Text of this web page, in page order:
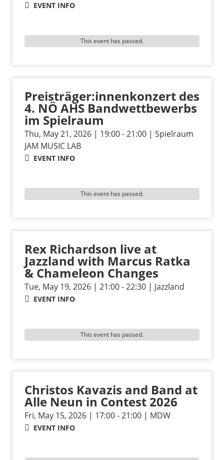
EVENT INFO
This event has passed.
Preisträger:innenkonzert des
4. NÖ AHS Bandwettbewerbs
im Spielraum
Thu, May 21, 2026 | 19:00 - 21:00 | Spielraum
JAM MUSIC LAB
EVENT INFO
This event has passed.
Rex Richardson live at
Jazzland with Marcus Ratka
& Chameleon Changes
Tue, May 19, 2026 | 21:00 - 22:30 | Jazzland
EVENT INFO
This event has passed.
Christos Kavazis and Band at
Alle Neun in Contest 2026
Fri, May 15, 2026 | 17:00 - 21:00 | MDW
EVENT INFO